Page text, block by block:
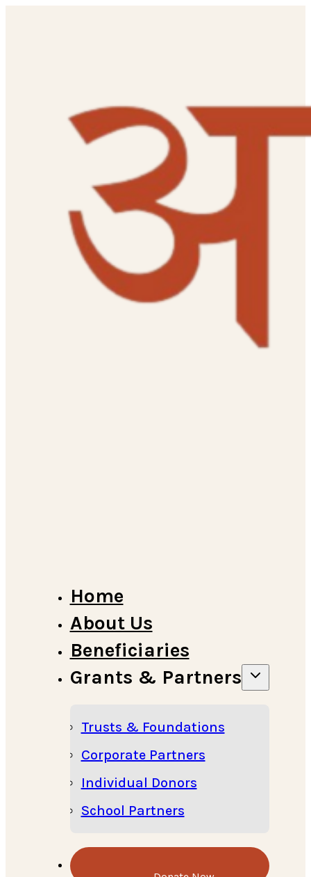
Home
About Us
Beneficiaries
Grants & Partners
Trusts & Foundations
Corporate Partners
Individual Donors
School Partners